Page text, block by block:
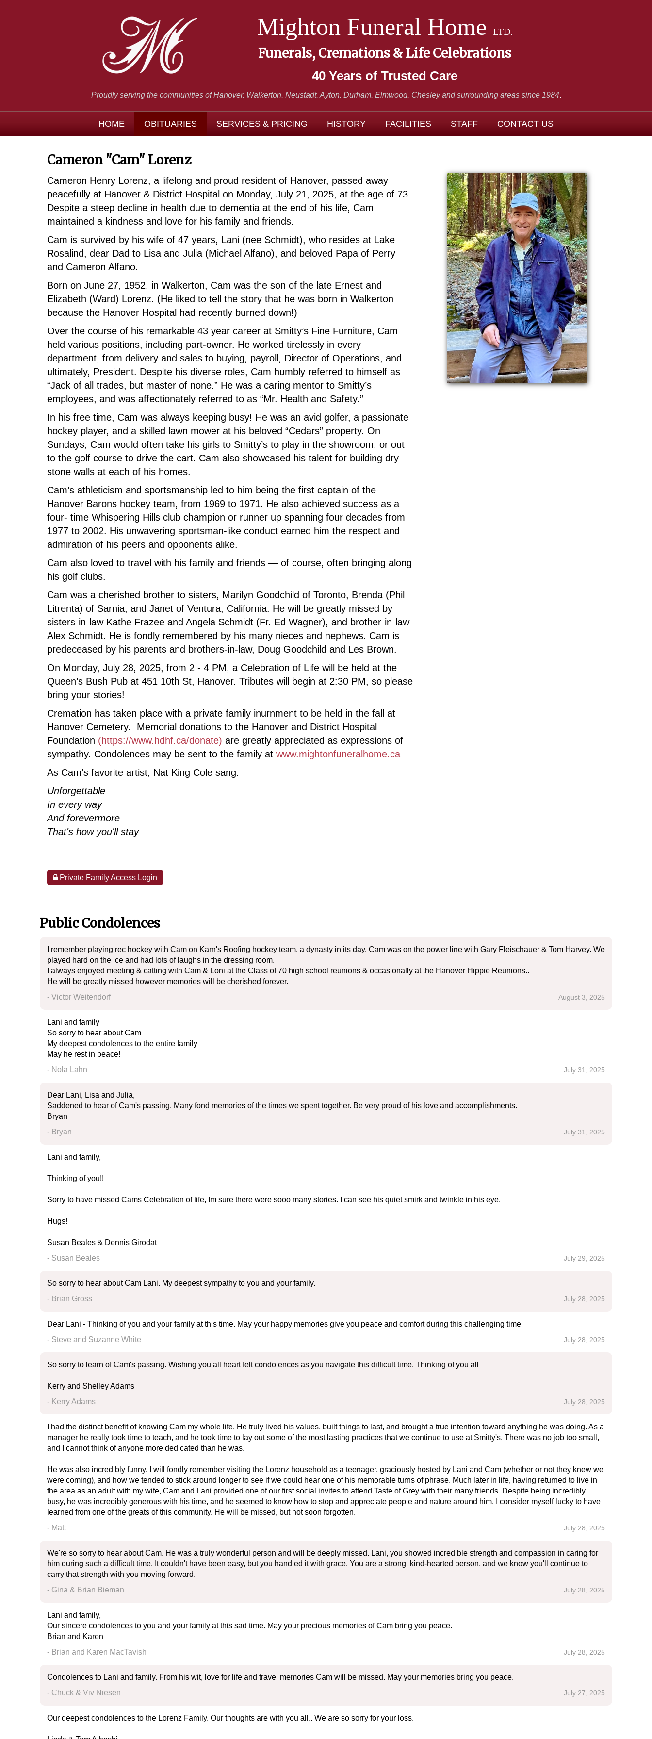
Mighton Funeral Home LTD.
Funerals, Cremations & Life Celebrations
40 Years of Trusted Care
Proudly serving the communities of Hanover, Walkerton, Neustadt, Ayton, Durham, Elmwood, Chesley and surrounding areas since 1984.
HOME OBITUARIES SERVICES & PRICING HISTORY FACILITIES STAFF CONTACT US
Cameron "Cam" Lorenz
Cameron Henry Lorenz, a lifelong and proud resident of Hanover, passed away
peacefully at Hanover & District Hospital on Monday, July 21, 2025, at the age of 73.
Despite a steep decline in health due to dementia at the end of his life, Cam
maintained a kindness and love for his family and friends.
Cam is survived by his wife of 47 years, Lani (nee Schmidt), who resides at Lake
Rosalind, dear Dad to Lisa and Julia (Michael Alfano), and beloved Papa of Perry
and Cameron Alfano.
Born on June 27, 1952, in Walkerton, Cam was the son of the late Ernest and
Elizabeth (Ward) Lorenz. (He liked to tell the story that he was born in Walkerton
because the Hanover Hospital had recently burned down!)
Over the course of his remarkable 43 year career at Smitty’s Fine Furniture, Cam
held various positions, including part-owner. He worked tirelessly in every
department, from delivery and sales to buying, payroll, Director of Operations, and
ultimately, President. Despite his diverse roles, Cam humbly referred to himself as
“Jack of all trades, but master of none.” He was a caring mentor to Smitty’s
employees, and was affectionately referred to as “Mr. Health and Safety.”
In his free time, Cam was always keeping busy! He was an avid golfer, a passionate
hockey player, and a skilled lawn mower at his beloved “Cedars” property. On
Sundays, Cam would often take his girls to Smitty’s to play in the showroom, or out
to the golf course to drive the cart. Cam also showcased his talent for building dry
stone walls at each of his homes.
Cam’s athleticism and sportsmanship led to him being the first captain of the
Hanover Barons hockey team, from 1969 to 1971. He also achieved success as a
four- time Whispering Hills club champion or runner up spanning four decades from
1977 to 2002. His unwavering sportsman-like conduct earned him the respect and
admiration of his peers and opponents alike.
Cam also loved to travel with his family and friends — of course, often bringing along
his golf clubs.
Cam was a cherished brother to sisters, Marilyn Goodchild of Toronto, Brenda (Phil
Litrenta) of Sarnia, and Janet of Ventura, California. He will be greatly missed by
sisters-in-law Kathe Frazee and Angela Schmidt (Fr. Ed Wagner), and brother-in-law
Alex Schmidt. He is fondly remembered by his many nieces and nephews. Cam is
predeceased by his parents and brothers-in-law, Doug Goodchild and Les Brown.
On Monday, July 28, 2025, from 2 - 4 PM, a Celebration of Life will be held at the
Queen’s Bush Pub at 451 10th St, Hanover. Tributes will begin at 2:30 PM, so please
bring your stories!
Cremation has taken place with a private family inurnment to be held in the fall at
Hanover Cemetery. Memorial donations to the Hanover and District Hospital
Foundation (https://www.hdhf.ca/donate) are greatly appreciated as expressions of
sympathy. Condolences may be sent to the family at www.mightonfuneralhome.ca
As Cam’s favorite artist, Nat King Cole sang:
Unforgettable
In every way
And forevermore
That's how you'll stay
Private Family Access Login
Public Condolences
I remember playing rec hockey with Cam on Karn's Roofing hockey team. a dynasty in its day. Cam was on the power line with Gary Fleischauer & Tom Harvey. We
played hard on the ice and had lots of laughs in the dressing room.
I always enjoyed meeting & catting with Cam & Loni at the Class of 70 high school reunions & occasionally at the Hanover Hippie Reunions..
He will be greatly missed however memories will be cherished forever.
- Victor Weitendorf
August 3, 2025
Lani and family
So sorry to hear about Cam
My deepest condolences to the entire family
May he rest in peace!
- Nola Lahn
July 31, 2025
Dear Lani, Lisa and Julia,
Saddened to hear of Cam's passing. Many fond memories of the times we spent together. Be very proud of his love and accomplishments.
Bryan
- Bryan
July 31, 2025
Lani and family,
Thinking of you!!
Sorry to have missed Cams Celebration of life, Im sure there were sooo many stories. I can see his quiet smirk and twinkle in his eye.
Hugs!
Susan Beales & Dennis Girodat
- Susan Beales
July 29, 2025
So sorry to hear about Cam Lani. My deepest sympathy to you and your family.
- Brian Gross
July 28, 2025
Dear Lani - Thinking of you and your family at this time. May your happy memories give you peace and comfort during this challenging time.
- Steve and Suzanne White
July 28, 2025
So sorry to learn of Cam's passing. Wishing you all heart felt condolences as you navigate this difficult time. Thinking of you all
Kerry and Shelley Adams
- Kerry Adams
July 28, 2025
I had the distinct benefit of knowing Cam my whole life. He truly lived his values, built things to last, and brought a true intention toward anything he was doing. As a
manager he really took time to teach, and he took time to lay out some of the most lasting practices that we continue to use at Smitty's. There was no job too small,
and I cannot think of anyone more dedicated than he was.
He was also incredibly funny. I will fondly remember visiting the Lorenz household as a teenager, graciously hosted by Lani and Cam (whether or not they knew we
were coming), and how we tended to stick around longer to see if we could hear one of his memorable turns of phrase. Much later in life, having returned to live in
the area as an adult with my wife, Cam and Lani provided one of our first social invites to attend Taste of Grey with their many friends. Despite being incredibly
busy, he was incredibly generous with his time, and he seemed to know how to stop and appreciate people and nature around him. I consider myself lucky to have
learned from one of the greats of this community. He will be missed, but not soon forgotten.
- Matt
July 28, 2025
We're so sorry to hear about Cam. He was a truly wonderful person and will be deeply missed. Lani, you showed incredible strength and compassion in caring for
him during such a difficult time. It couldn't have been easy, but you handled it with grace. You are a strong, kind-hearted person, and we know you'll continue to
carry that strength with you moving forward.
- Gina & Brian Bieman
July 28, 2025
Lani and family,
Our sincere condolences to you and your family at this sad time. May your precious memories of Cam bring you peace.
Brian and Karen
- Brian and Karen MacTavish
July 28, 2025
Condolences to Lani and family. From his wit, love for life and travel memories Cam will be missed. May your memories bring you peace.
- Chuck & Viv Niesen
July 27, 2025
Our deepest condolences to the Lorenz Family. Our thoughts are with you all.. We are so sorry for your loss.